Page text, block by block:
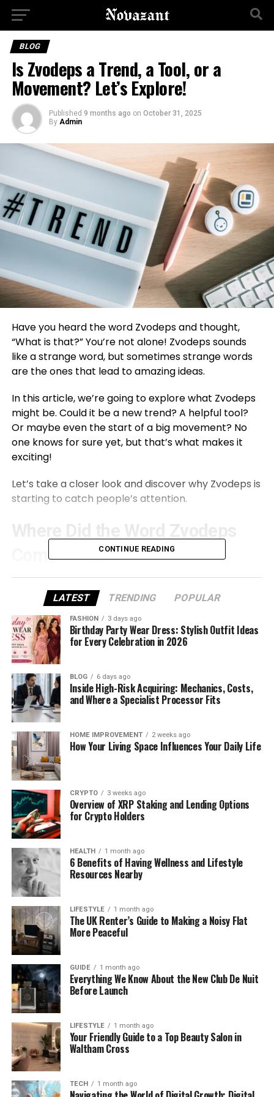
BLOG
Is Zvodeps a Trend, a Tool, or a
Movement? Let’s Explore!
Published 9 months ago on October 31, 2025
By Admin
Have you heard the word Zvodeps and thought,
“What is that?” You’re not alone! Zvodeps sounds
like a strange word, but sometimes strange words
are the ones that lead to amazing ideas.
In this article, we’re going to explore what Zvodeps
might be. Could it be a new trend? A helpful tool?
Or maybe even the start of a big movement? No
one knows for sure yet, but that’s what makes it
exciting!
Let’s take a closer look and discover why Zvodeps is
starting to catch people’s attention.
Come From?
Zvodeps is not a word you’ll find in the dictionary. It
feels new, fun, and a little mysterious. And that’s the
magic of it!
Sometimes, creative words are made up to start
something fresh. Think about names like Google or
Spotify — they didn’t mean anything at first either.
Now, they are known around the world.
Zvodeps could be on that same path. It might be a
name for something cool that’s just beginning to
grow.
Zvodeps Sounds Like the Future
When you say Zvodeps, it feels like it belongs in a
sci-fi movie or a tech ad. Doesn’t it sound futuristic?
In today’s world, many new tools and platforms
have names that are short, catchy, and modern.
Zvodeps fits right in. It could be the name of an app,
a smart device, or even a digital assistant.
The world is changing fast with AI, robots, and new
software every day. So maybe Zvodeps is part of
this exciting future.
Is Zvodeps Just a Trend?
Trends come and go. Some last for a few weeks,
while others grow into something big. So is Zvodeps
just a fun word of the moment, or is it something
more?
Right now, people are starting to talk about
Zvodeps online. It pops up in blogs, comment
CONTINUE READING
LATEST TRENDING POPULAR
FASHION 3 days ago
Birthday Party Wear Dress: Stylish Outfit Ideas
for Every Celebration in 2026
BLOG 6 days ago
Inside High-Risk Acquiring: Mechanics, Costs,
and Where a Specialist Processor Fits
HOME IMPROVEMENT 2 weeks ago
How Your Living Space Influences Your Daily Life
CRYPTO 3 weeks ago
Overview of XRP Staking and Lending Options
for Crypto Holders
HEALTH 1 month ago
6 Benefits of Having Wellness and Lifestyle
Resources Nearby
LIFESTYLE 1 month ago
The UK Renter’s Guide to Making a Noisy Flat
More Peaceful
GUIDE 1 month ago
Everything We Know About the New Club De Nuit
Before Launch
LIFESTYLE 1 month ago
Your Friendly Guide to a Top Beauty Salon in
Waltham Cross
TECH 1 month ago